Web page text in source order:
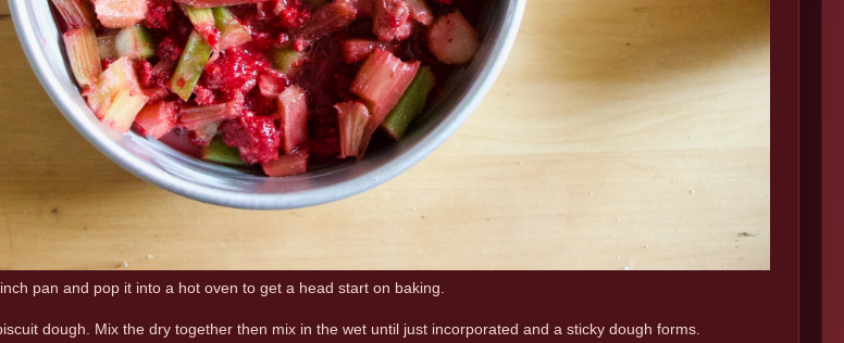
pan and pop it into a hot oven to get a head start on baking.
dough. Mix the dry together then mix in the wet until just incorporated and a sticky dough forms.